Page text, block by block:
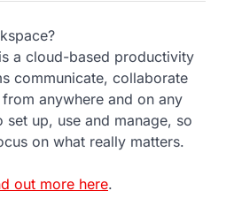
a cloud-based productivity
communicate, collaborate
anywhere and on any
up, use and manage, so
on what really matters.
out more here.